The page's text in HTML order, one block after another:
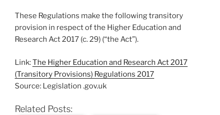
These Regulations make the following transitory
provision in respect of the Higher Education and
Research Act 2017 (c. 29) (“the Act”).
Link:The Higher Education and Research Act 2017
(Transitory Provisions) Regulations 2017
Source: Legislation .gov.uk
Related Posts: